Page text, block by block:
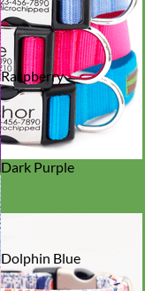
Raspberry
Dark Purple
Dolphin Blue